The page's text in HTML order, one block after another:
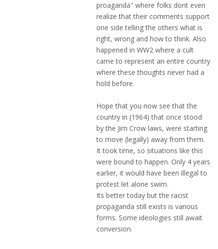
proaganda" where folks dont even
realize that their comments support
one side telling the others what is
right, wrong and how to think. Also
happened in WW2 where a cult
came to represent an entire country
where these thoughts never had a
hold before.
Hope that you now see that the
country in (1964) that once stood
by the Jim Crow laws, were starting
to move (legally) away from them.
It took time, so situations like this
were bound to happen. Only 4 years
earlier, it would have been illegal to
protest let alone swim.
Its better today but the racist
propaganda still exists is various
forms. Some ideologies still await
conversion.